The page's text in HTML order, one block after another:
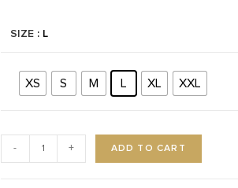
SIZE : L
XS S M L XL XXL
- + ADD TO CART